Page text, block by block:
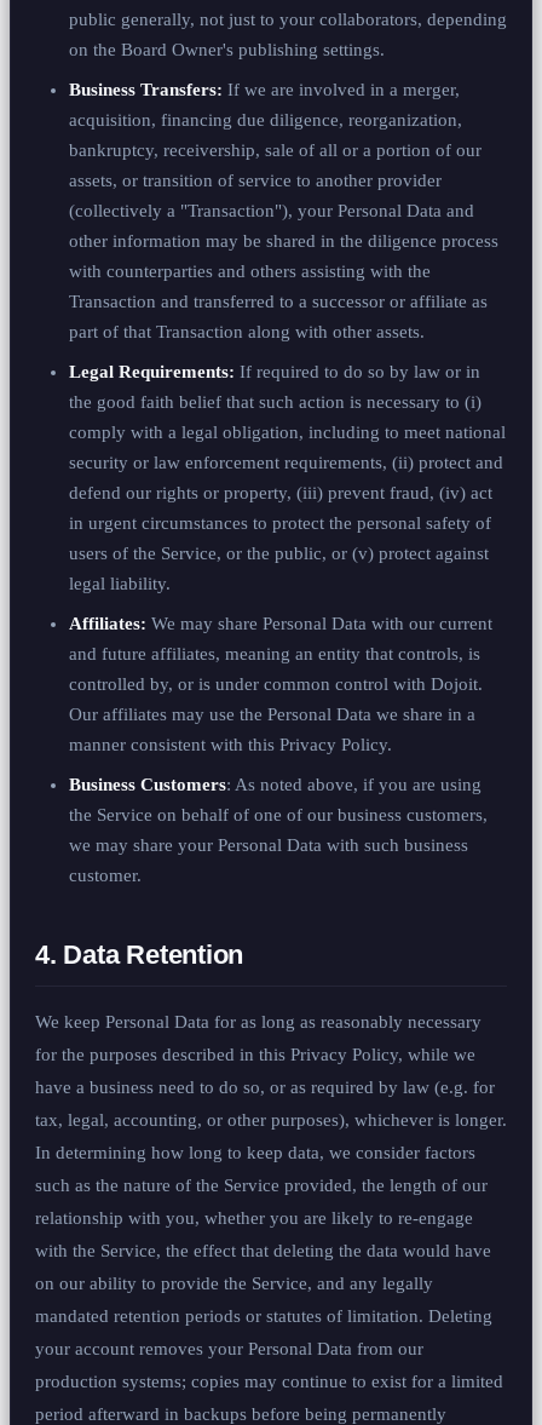
public generally, not just to your collaborators, depending
on the Board Owner's publishing settings.
Business Transfers: If we are involved in a merger,
acquisition, financing due diligence, reorganization,
bankruptcy, receivership, sale of all or a portion of our
assets, or transition of service to another provider
(collectively a "Transaction"), your Personal Data and
other information may be shared in the diligence process
with counterparties and others assisting with the
Transaction and transferred to a successor or affiliate as
part of that Transaction along with other assets.
Legal Requirements: If required to do so by law or in
the good faith belief that such action is necessary to (i)
comply with a legal obligation, including to meet national
security or law enforcement requirements, (ii) protect and
defend our rights or property, (iii) prevent fraud, (iv) act
in urgent circumstances to protect the personal safety of
users of the Service, or the public, or (v) protect against
legal liability.
Affiliates: We may share Personal Data with our current
and future affiliates, meaning an entity that controls, is
controlled by, or is under common control with Dojoit.
Our affiliates may use the Personal Data we share in a
manner consistent with this Privacy Policy.
Business Customers: As noted above, if you are using
the Service on behalf of one of our business customers,
we may share your Personal Data with such business
customer.
4. Data Retention
We keep Personal Data for as long as reasonably necessary
for the purposes described in this Privacy Policy, while we
have a business need to do so, or as required by law (e.g. for
tax, legal, accounting, or other purposes), whichever is longer.
In determining how long to keep data, we consider factors
such as the nature of the Service provided, the length of our
relationship with you, whether you are likely to re-engage
with the Service, the effect that deleting the data would have
on our ability to provide the Service, and any legally
mandated retention periods or statutes of limitation. Deleting
your account removes your Personal Data from our
production systems; copies may continue to exist for a limited
period afterward in backups before being permanently